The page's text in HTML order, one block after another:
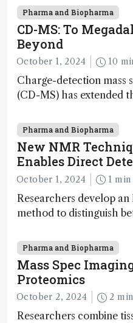
nanotechnology,
synthesis, and clean
Pharma and Biopharma
CD-MS: To
Beyond
October 1, 2024 10
Charge-detection mass
(CD-MS) has extended
polymers; and with a
instrument in
exciting new
protein mixtures,
Pharma and Biopharma
New NMR
Enables Direct
Molecular
October 1, 2024 1
Researchers develop an
method to distinguish
chiral agents
Pharma and Biopharma
Mass Spec
Proteomics
October 2, 2024 2
Researchers combine